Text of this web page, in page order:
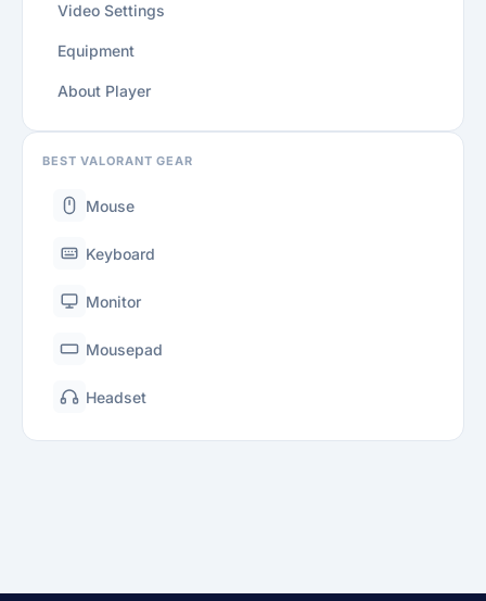
Video Settings
Equipment
About Player
BEST VALORANT GEAR
Mouse
Keyboard
Monitor
Mousepad
Headset